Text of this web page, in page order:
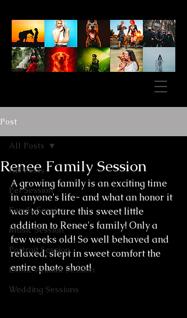
Post
All Posts
Pet Session
Family Session
Music Session
Portrait Session
Exotic Animal Session
Wedding Sessions
All Posts
Renee Family Session
A growing family is an exciting time
in anyone's life- and what an honor it
was to capture this sweet little
addition to Renee's family! Only a
few weeks old! So well behaved and
relaxed, slept in sweet comfort the
entire photo shoot!